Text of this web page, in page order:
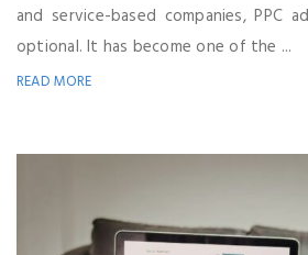
and service-based companies, PPC
optional. It has become one of the ...
READ MORE